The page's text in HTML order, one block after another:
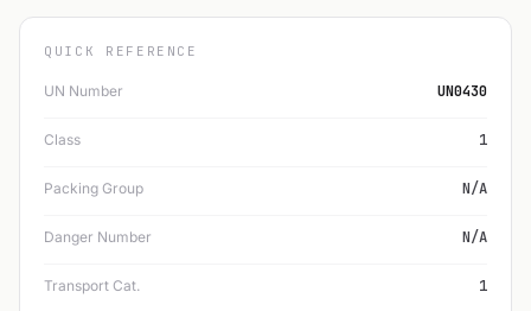
QUICK REFERENCE
UN Number UN0430
Class 1
Packing Group N/A
Danger Number N/A
Transport Cat. 1